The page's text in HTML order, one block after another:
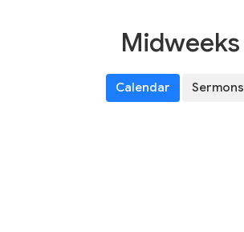
Midweeks
Calendar Sermons